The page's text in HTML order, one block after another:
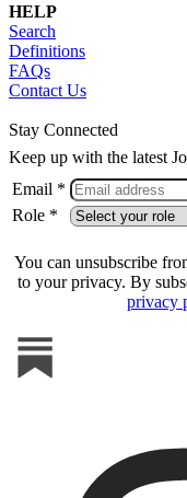
HELP
Search
Definitions
FAQs
Contact Us
Stay Connected
Keep up with the latest
Email *
Role *
You can unsubscribe
to your privacy. By
privacy